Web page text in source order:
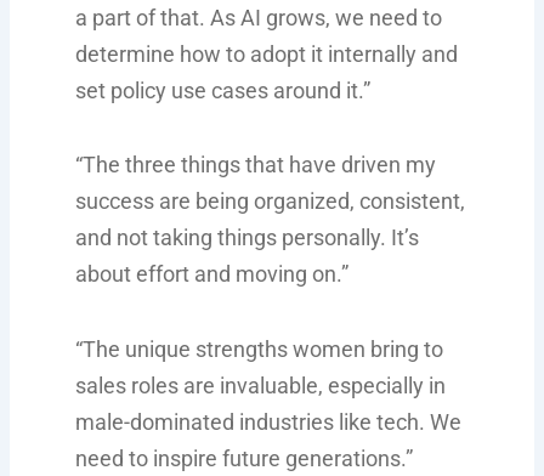
a part of that. As AI grows, we need to
determine how to adopt it internally and
set policy use cases around it.”
“The three things that have driven my
success are being organized, consistent,
and not taking things personally. It’s
about effort and moving on.”
“The unique strengths women bring to
sales roles are invaluable, especially in
male-dominated industries like tech. We
need to inspire future generations.”